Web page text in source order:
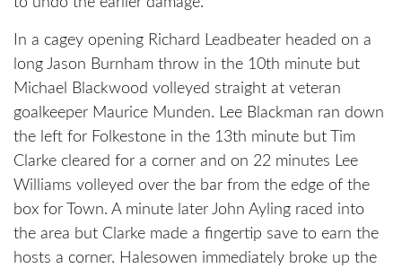
In a cagey opening Richard Leadbeater headed on a
long Jason Burnham throw in the 10th minute but
Michael Blackwood volleyed straight at veteran
goalkeeper Maurice Munden. Lee Blackman ran down
the left for Folkestone in the 13th minute but Tim
Clarke cleared for a corner and on 22 minutes Lee
Williams volleyed over the bar from the edge of the
box for Town. A minute later John Ayling raced into
the area but Clarke made a fingertip save to earn the
hosts a corner. Halesowen immediately broke up the